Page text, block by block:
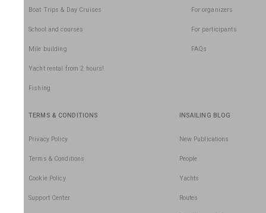
Boat Trips & Day Cruises
School and courses
Mile building
Yacht rental from 2 hours!
Fishing
For organizers
For participants
FAQs
TERMS & CONDITIONS
Privacy Policy
Terms & Conditions
Cookie Policy
Support Center
INSAILING BLOG
New Publications
People
Yachts
Routes